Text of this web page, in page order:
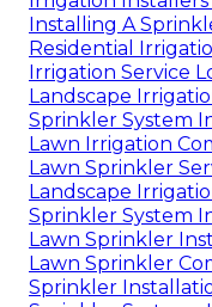
Installing A
Residential
Irrigation Service
Landscape
Sprinkler System
Lawn Irrigation
Lawn Sprinkler
Landscape
Sprinkler System
Lawn Sprinkler
Lawn Sprinkler
Sprinkler